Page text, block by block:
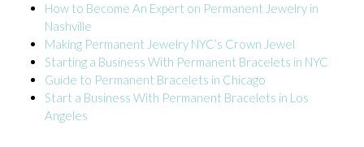
BRACELETS
EARRINGS
RINGS
ONLINE EXCLUSIVES
How to Become An Expert on Permanent Jewelry in
Nashville
Making Permanent Jewelry NYC’s Crown Jewel
Starting a Business With Permanent Bracelets in NYC
Guide to Permanent Bracelets in Chicago
Start a Business With Permanent Bracelets in Los
Angeles